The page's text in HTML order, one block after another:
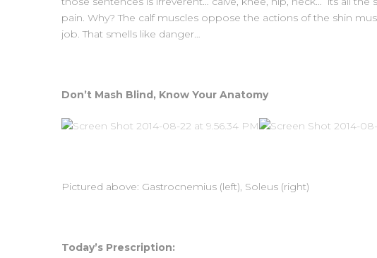
pain. Why? The calf muscles oppose the actions of the shin
job. That smells like danger…
Don’t Mash Blind, Know Your Anatomy
Pictured above: Gastrocnemius (left), Soleus (right)
Today’s Prescription: